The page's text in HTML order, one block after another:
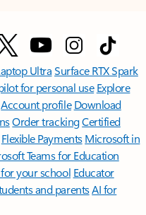
UltraSurface RTX Spark
for personal use Explore
Account profile Download
Order trackingCertified
Flexible Payments Microsoft in
Teams for Education
your school Educator
and parentsAI for